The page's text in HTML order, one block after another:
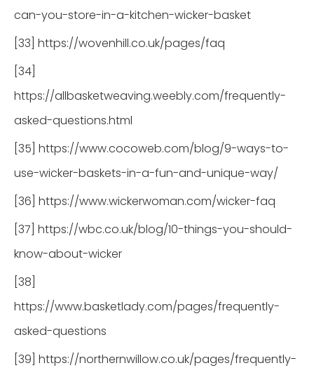
can-you-store-in-a-kitchen-wicker-basket
[33] https://wovenhill.co.uk/pages/faq
[34]
https://allbasketweaving.weebly.com/frequently-
asked-questions.html
[35] https://www.cocoweb.com/blog/9-ways-to-
use-wicker-baskets-in-a-fun-and-unique-way/
[36] https://www.wickerwoman.com/wicker-faq
[37] https://wbc.co.uk/blog/10-things-you-should-
know-about-wicker
[38]
https://www.basketlady.com/pages/frequently-
asked-questions
[39] https://northernwillow.co.uk/pages/frequently-